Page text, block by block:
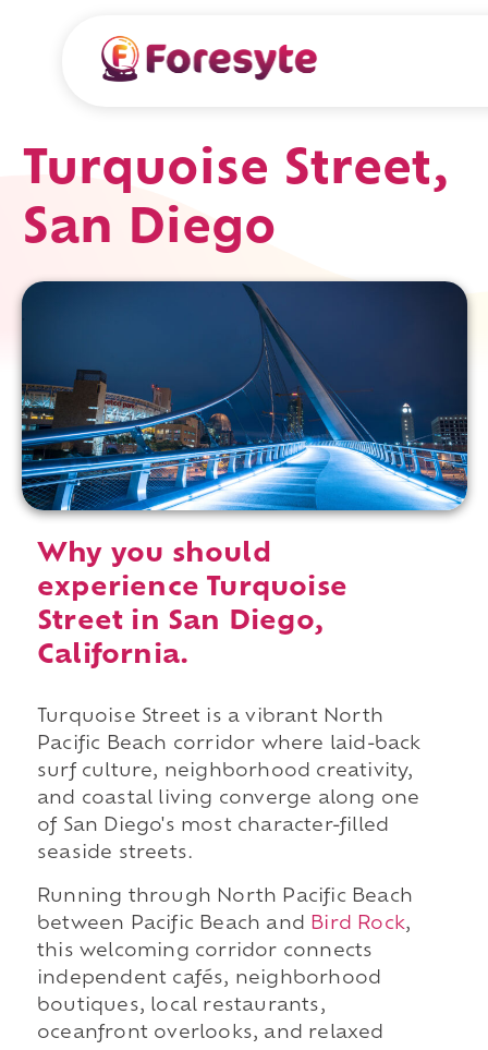
Turquoise Street,
San Diego
Why you should
experience Turquoise
Street in San Diego,
California.
Turquoise Street is a vibrant North
Pacific Beach corridor where laid-back
surf culture, neighborhood creativity,
and coastal living converge along one
of San Diego's most character-filled
seaside streets.
Running through North Pacific Beach
between Pacific Beach and
Bird Rock,
this welcoming corridor connects
independent cafés, neighborhood
boutiques, local restaurants,
oceanfront overlooks, and relaxed